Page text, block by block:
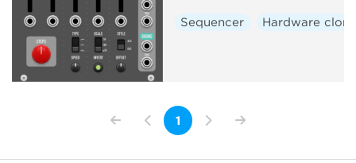
Sequencer Hardware
1